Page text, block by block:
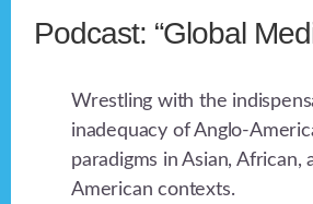
Podcast: “Global
Wrestling with the
inadequacy of Anglo-
paradigms in Asian, African,
American contexts.